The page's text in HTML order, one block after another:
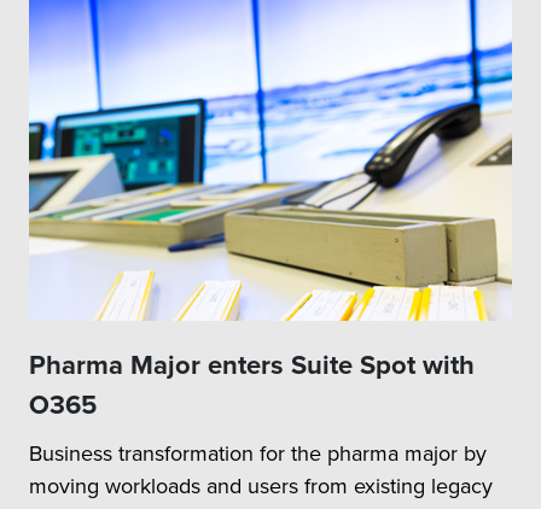
Pharma Major enters Suite Spot with
O365
Business transformation for the pharma major by
moving workloads and users from existing legacy